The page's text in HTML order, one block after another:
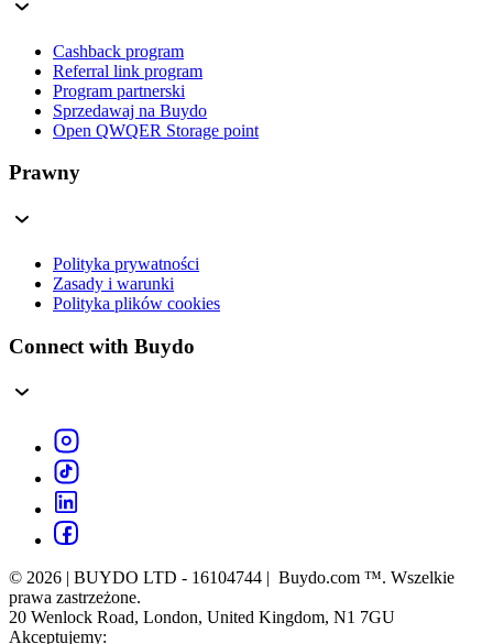
Cashback program
Referral link program
Program partnerski
Sprzedawaj na Buydo
Open QWQER Storage point
Prawny
Polityka prywatności
Zasady i warunki
Polityka plików cookies
Connect with Buydo
© 2026 | BUYDO LTD - 16104744 | Buydo.com ™. Wszelkie
prawa zastrzeżone.
20 Wenlock Road, London, United Kingdom, N1 7GU
Akceptujemy: